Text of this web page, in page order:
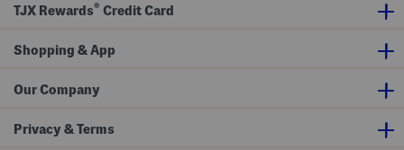
TJX Rewards® Credit Card
Shopping & App
Our Company
Privacy & Terms